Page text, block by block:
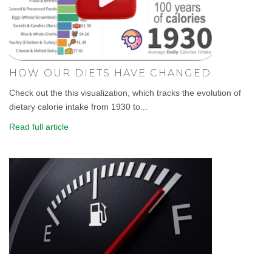
HOW OUR DIETS HAVE CHANGED.
Check out the this visualization, which tracks the evolution of
dietary calorie intake from 1930 to...
Read full article